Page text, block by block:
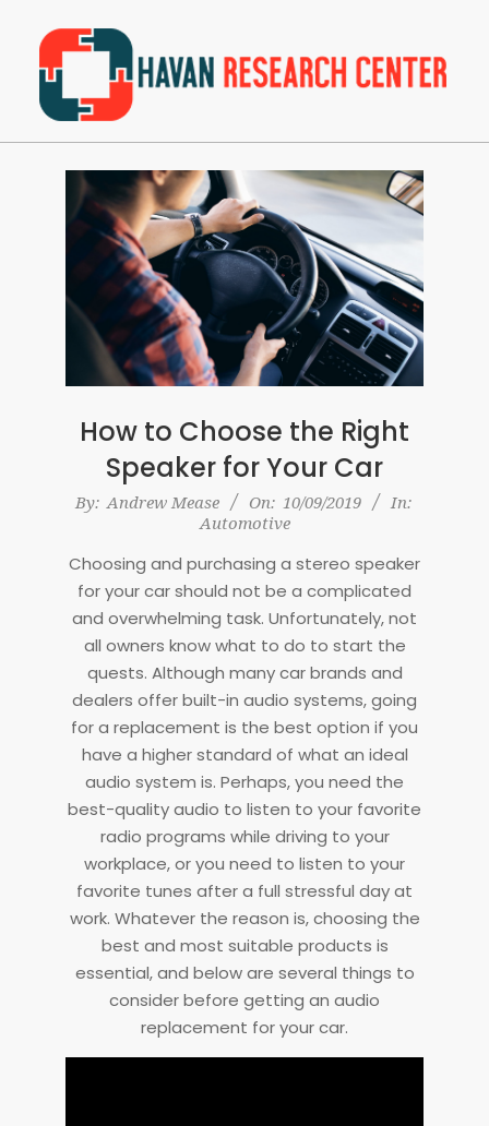
content
Havan
Research
Center
Navigation
How to Choose the Right
Speaker for Your Car
2019-
By: Andrew Mease On: 10/09/2019
In:
Automotive
Choosing and purchasing a stereo speaker
for your car should not be a complicated
and overwhelming task. Unfortunately, not
all owners know what to do to start the
quests. Although many car brands and
dealers offer built-in audio systems, going
for a replacement is the best option if you
have a higher standard of what an ideal
audio system is. Perhaps, you need the
best-quality audio to listen to your favorite
radio programs while driving to your
workplace, or you need to listen to your
favorite tunes after a full stressful day at
work. Whatever the reason is, choosing the
best and most suitable products is
essential, and below are several things to
consider before getting an audio
replacement for your car.